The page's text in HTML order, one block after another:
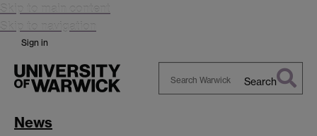
Skip to main content
Skip to navigation
Sign in
Search
News